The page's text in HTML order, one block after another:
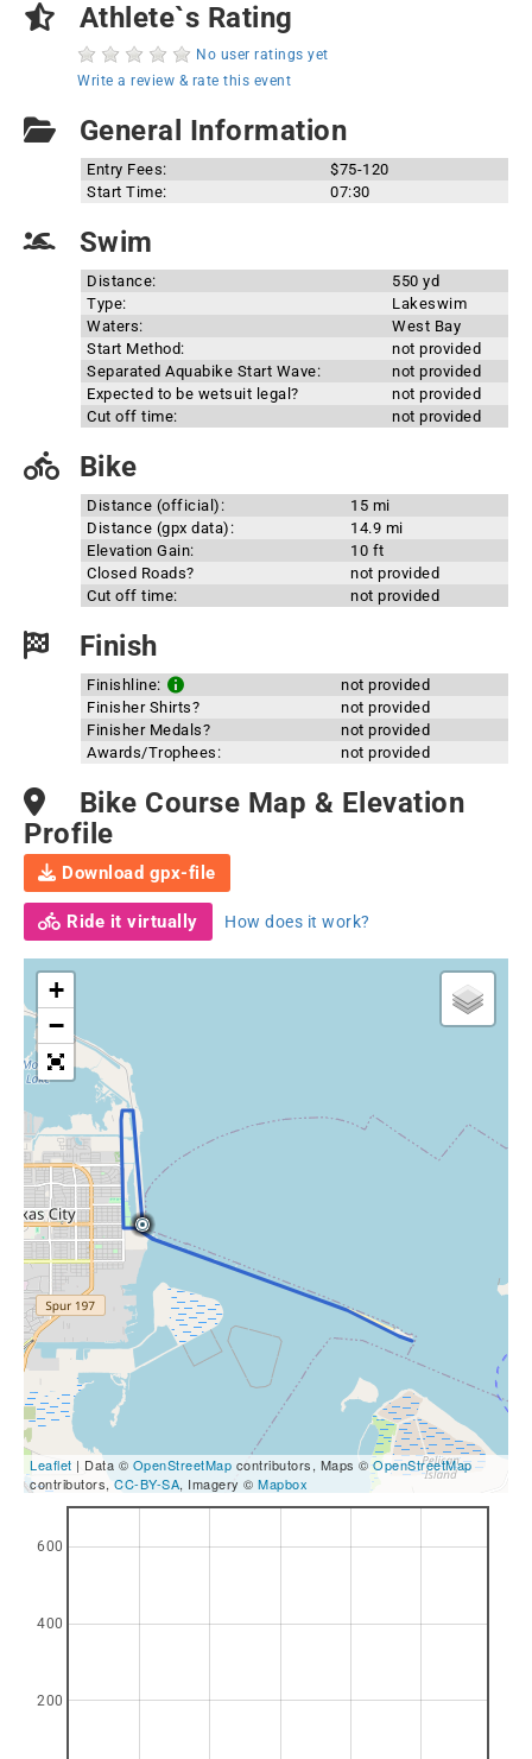
Athlete`s Rating
No user ratings yet
Write a review & rate this event
General Information
Entry Fees:
$75-120
Start Time:
07:30
Swim
Distance:
550 yd
Type:
Lakeswim
Waters:
West Bay
Start Method:
not provided
Separated Aquabike Start Wave:
not provided
Expected to be wetsuit legal?
not provided
Cut off time:
not provided
Bike
Distance (official):
15 mi
Distance (gpx data):
14.9 mi
Elevation Gain:
10 ft
Closed Roads?
not provided
Cut off time:
not provided
Finish
Finishline:
not provided
Finisher Shirts?
not provided
Finisher Medals?
not provided
Awards/Trophees:
not provided
Bike Course Map & Elevation
Profile
Download gpx-file
Ride it virtually How does it work?
+
−
Leaflet | Data © OpenStreetMap contributors, Maps ©OpenStreetMap
contributors, CC-BY-SA, Imagery © Mapbox
200
400
600